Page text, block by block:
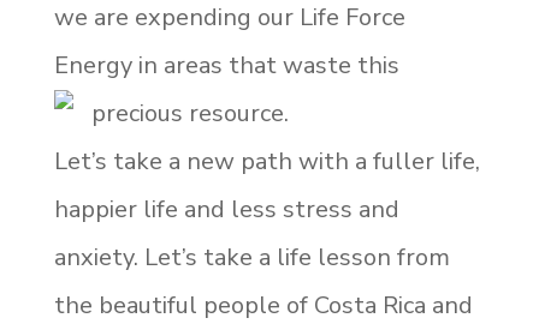
we are expending our Life Force
Energy in areas that waste this
precious resource.
Let’s take a new path with a fuller life,
happier life and less stress and
anxiety. Let’s take a life lesson from
the beautiful people of Costa Rica and